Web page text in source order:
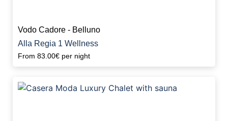
Vodo Cadore - Belluno
Alla Regia 1 Wellness
From 83.00€ per night